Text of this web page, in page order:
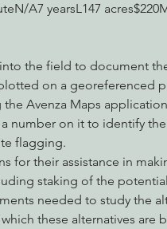
A7 yearsL147
into the field to document
on a georeferenced
Avenza Maps
number on it to identify
flagging.
for their assistance in
staking of the
needed to study the
these alternatives are